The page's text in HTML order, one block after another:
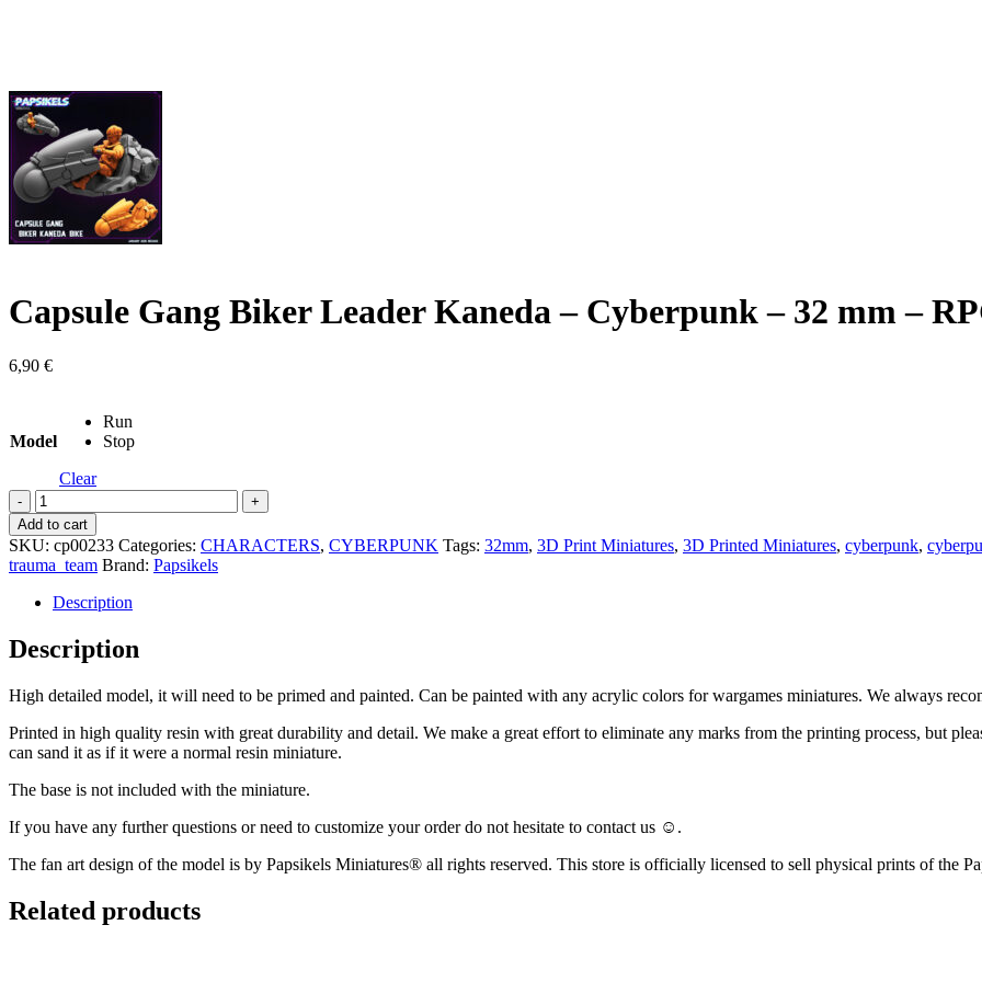
Capsule Gang Biker Leader Kaneda – Cyberpunk – 32 mm –
6,90 €
Model
Run
Stop
Clear
Capsule
Gang
Biker
Leader
Kaneda
-
Cyberpunk
32
-
quantity
Add to cart
SKU: cp00233 Categories: CHARACTERS, CYBERPUNK Tags: 32mm, 3D Print Miniatures, 3D Printed Miniatures, cyberpunk,
trauma_team Brand: Papsikels
Description
Description
High detailed model, it will need to be primed and painted. Can be painted with any acrylic colors for wargames miniatures. We always
Printed in high quality resin with great durability and detail. We make a great effort to eliminate any marks from the printing process, but
can sand it as if it were a normal resin miniature.
The base is not included with the miniature.
If you have any further questions or need to customize your order do not hesitate to contact us ☺️.
The fan art design of the model is by Papsikels Miniatures® all rights reserved. This store is officially licensed to sell physical prints of the
Related products